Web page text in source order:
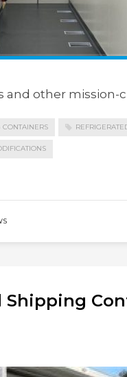
and other mission-
Shipping